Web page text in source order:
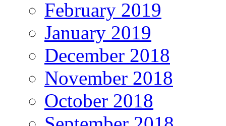
February 2019
January 2019
December 2018
November 2018
October 2018